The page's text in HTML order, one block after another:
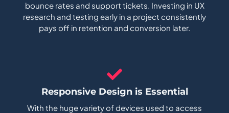
bounce rates and support tickets. Investing in UX
research and testing early in a project consistently
pays off in retention and conversion later.
Responsive Design is Essential
With the huge variety of devices used to access